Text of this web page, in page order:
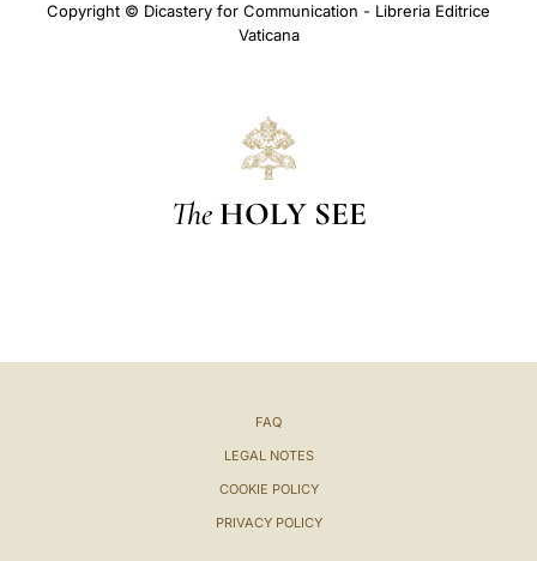
Copyright © Dicastery for Communication - Libreria Editrice
Vaticana
The HOLY SEE
FAQ
LEGAL NOTES
COOKIE POLICY
PRIVACY POLICY